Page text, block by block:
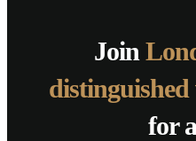
Join
distinguished
for